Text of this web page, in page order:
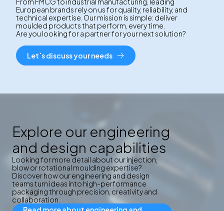
European brands rely on us for quality, reliability, and
technical expertise. Our mission is simple: deliver
moulded products that perform, every time.
Are you looking for a partner for your next solution?
Let´s discuss your needs
Explore our engineering
and design capabilities
Looking for more detail about our injection,
blow or rotational moulding expertise?
Discover how our engineering and design
teams turn ideas into high-performance
packaging through precision, creativity and
collaboration.